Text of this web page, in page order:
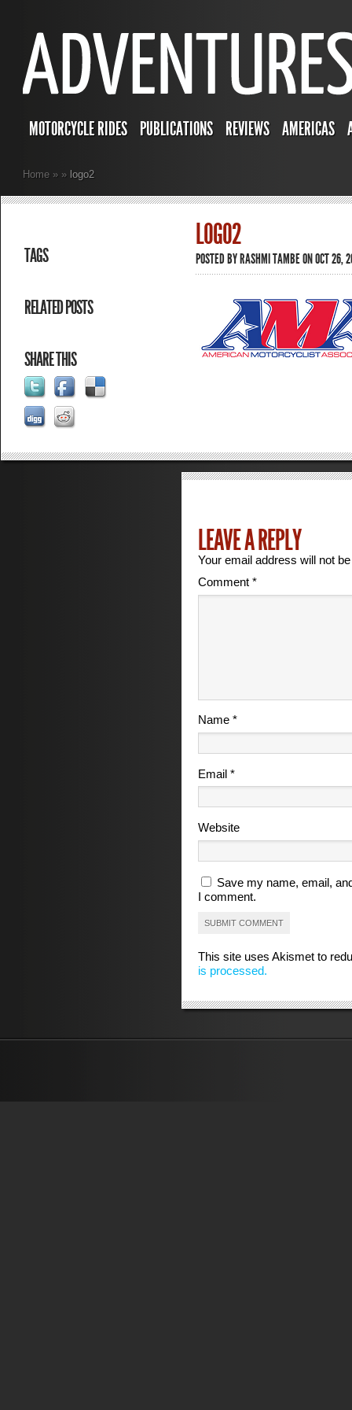
MOTORCYCLE RIDES PUBLICATIONS REVIEWS AMERICAS
Home » » logo2
TAGS
RELATED POSTS
SHARE THIS
LOGO2
POSTED BYRASHMI TAMBEON OCT 26,
LEAVE A REPLY
Your email address will not
Comment*
Name*
Email*
Website
Save my name, email,
I comment.
This site uses Akismet to
is processed.